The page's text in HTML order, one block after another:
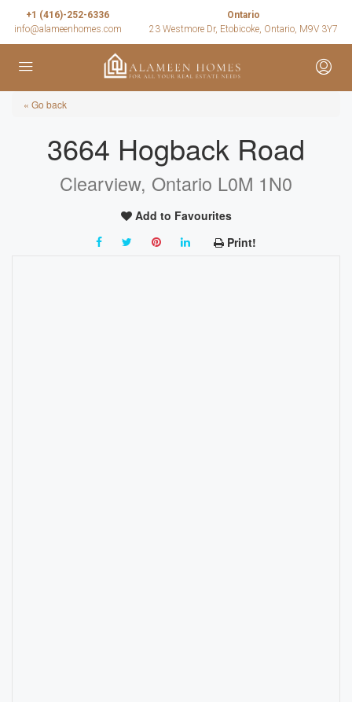
+1 (416)-252-6336
info@alameenhomes.com
Ontario
23 Westmore Dr, Etobicoke, Ontario, M9V 3Y7
« Go back
3664 Hogback Road
Clearview, Ontario L0M 1N0
Add to Favourites
Print!